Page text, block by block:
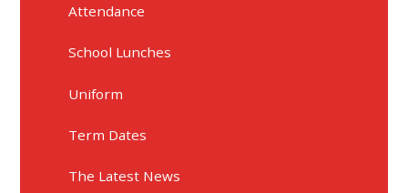
Attendance
School Lunches
Uniform
Term Dates
The Latest News